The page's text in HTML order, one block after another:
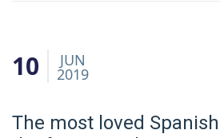
10 JUN
2019
The most loved